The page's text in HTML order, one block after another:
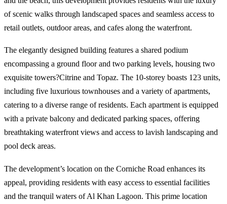
of scenic walks through landscaped spaces and seamless access to
retail outlets, outdoor areas, and cafes along the waterfront.
The elegantly designed building features a shared podium
encompassing a ground floor and two parking levels, housing two
exquisite towers?Citrine and Topaz. The 10-storey boasts 123 units,
including five luxurious townhouses and a variety of apartments,
catering to a diverse range of residents. Each apartment is equipped
with a private balcony and dedicated parking spaces, offering
breathtaking waterfront views and access to lavish landscaping and
pool deck areas.
The development’s location on the Corniche Road enhances its
appeal, providing residents with easy access to essential facilities
and the tranquil waters of Al Khan Lagoon. This prime location